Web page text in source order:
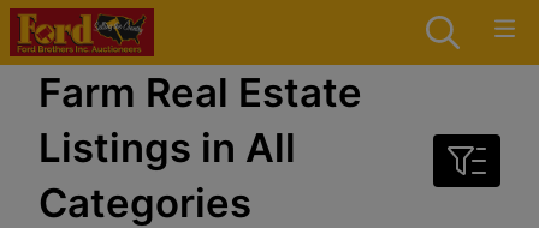
Farm Real Estate
Listings in All
Categories